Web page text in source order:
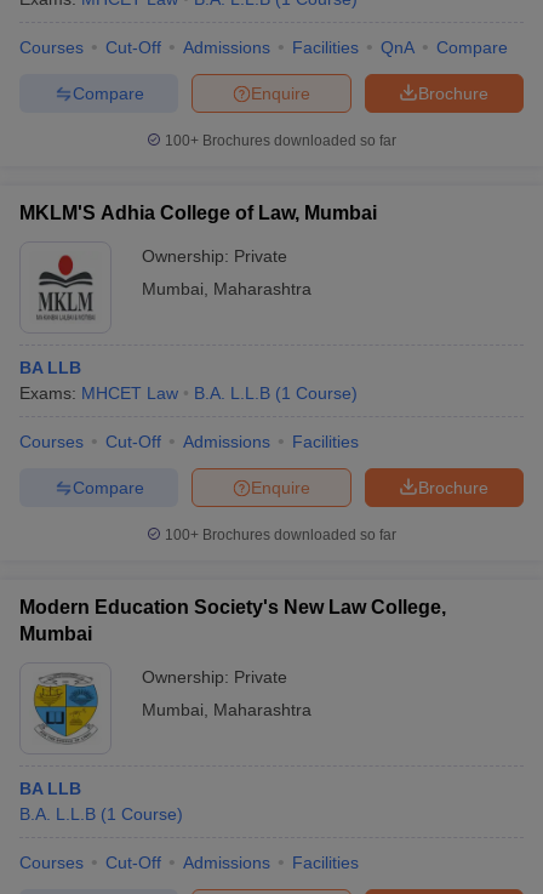
Courses Cut-Off Admissions Facilities QnA Compare
Brochure
Enquire
Compare
100+ Brochures downloaded so far
MKLM'S Adhia College of Law, Mumbai
Ownership: Private
Mumbai
Maharashtra
BA LLB
Exams: MHCET Law B.A. L.L.B (1 Course)
Courses Cut-Off Admissions Facilities
Brochure
Enquire
Compare
100+ Brochures downloaded so far
Modern Education Society's New Law College,
Mumbai
Ownership: Private
Mumbai
Maharashtra
BA LLB
B.A. L.L.B (1 Course)
Courses Cut-Off Admissions Facilities